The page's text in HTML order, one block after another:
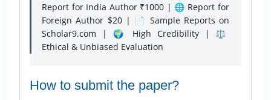
Report for India Author ₹1000 | 🌐 Report for
Foreign Author $20 | 📄 Sample Reports on
Scholar9.com | 🌍 High Credibility | ⚖️
Ethical & Unbiased Evaluation
How to submit the paper?